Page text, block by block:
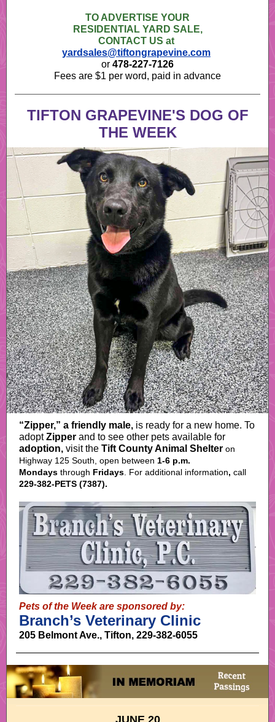
TO ADVERTISE YOUR
RESIDENTIAL YARD SALE,
CONTACT US at
yardsales@tiftongrapevine.com
or 478-227-7126
Fees are $1 per word, paid in advance
TIFTON GRAPEVINE'S DOG OF
THE WEEK
“Zipper,” a friendly male, is ready for a new home. To
adoptZipper and to see other pets available for
adoption, visitthe Tift County Animal Shelter on
Highway 125 South, open between 1-6 p.m.
Mondays through Fridays . For additional information, call
229-382-PETS (7387).
Pets of the Week are sponsored by:
Branch’s Veterinary Clinic
205 Belmont Ave., Tifton, 229-382-6055
JUNE 20